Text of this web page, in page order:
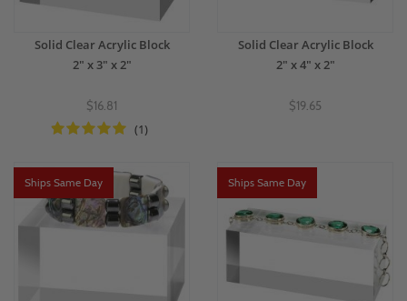
Solid Clear Acrylic Block
2" x 3" x 2"
$16.81
(1)
Solid Clear Acrylic Block
2" x 4" x 2"
$19.65
Ships Same Day Ships Same Day